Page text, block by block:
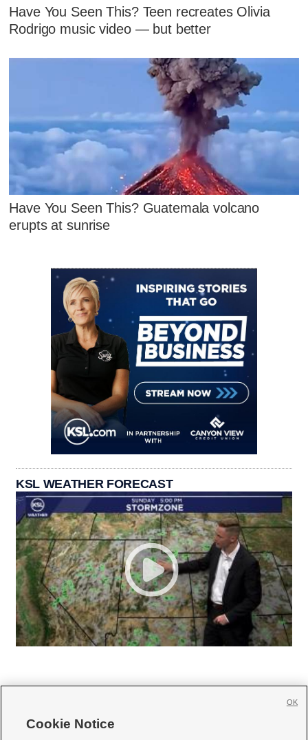
Have You Seen This? Teen recreates Olivia
Rodrigo music video — but better
Have You Seen This? Guatemala volcano
erupts at sunrise
KSL WEATHER FORECAST
Cookie Notice
OK